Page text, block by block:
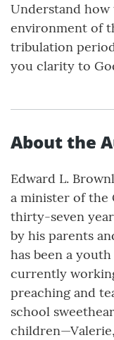
Understand
environment of
tribulation
you clarity to
About the
Edward L.
a minister of the
thirty-seven
by his parents
has been a
currently
preaching and
school